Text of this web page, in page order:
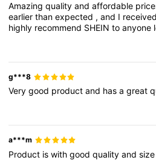
Amazingqualityandaffordable
earlierthanexpected ,and I
highly recommend SHEINtoanyone
g***8
Verygood productand hasagreat
a***m
Product iswithgoodqualityandsize